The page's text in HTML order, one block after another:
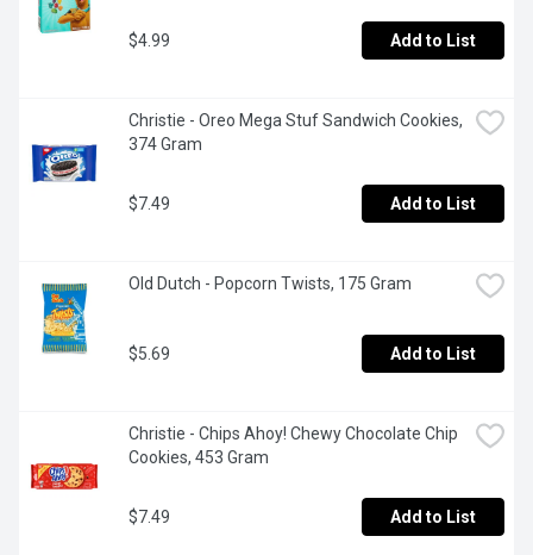
$4.99 Add to List
Christie - Oreo Mega Stuf Sandwich Cookies,
374 Gram
$7.49 Add to List
Old Dutch - Popcorn Twists, 175 Gram
$5.69 Add to List
Christie - Chips Ahoy! Chewy Chocolate Chip
Cookies, 453 Gram
$7.49 Add to List